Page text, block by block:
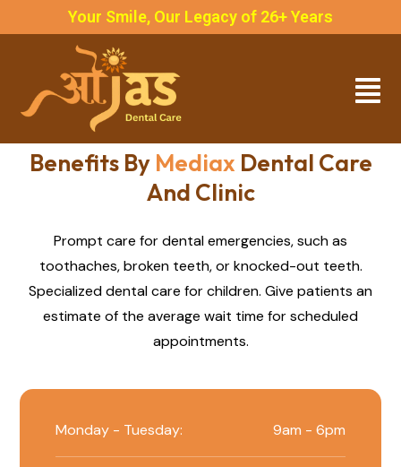
Your Smile, Our Legacy of 26+ Years
Benefits By Mediax Dental Care
And Clinic
Prompt care for dental emergencies, such as
toothaches, broken teeth, or knocked-out teeth.
Specialized dental care for children. Give patients an
estimate of the average wait time for scheduled
appointments.
Monday - Tuesday: 9am - 6pm